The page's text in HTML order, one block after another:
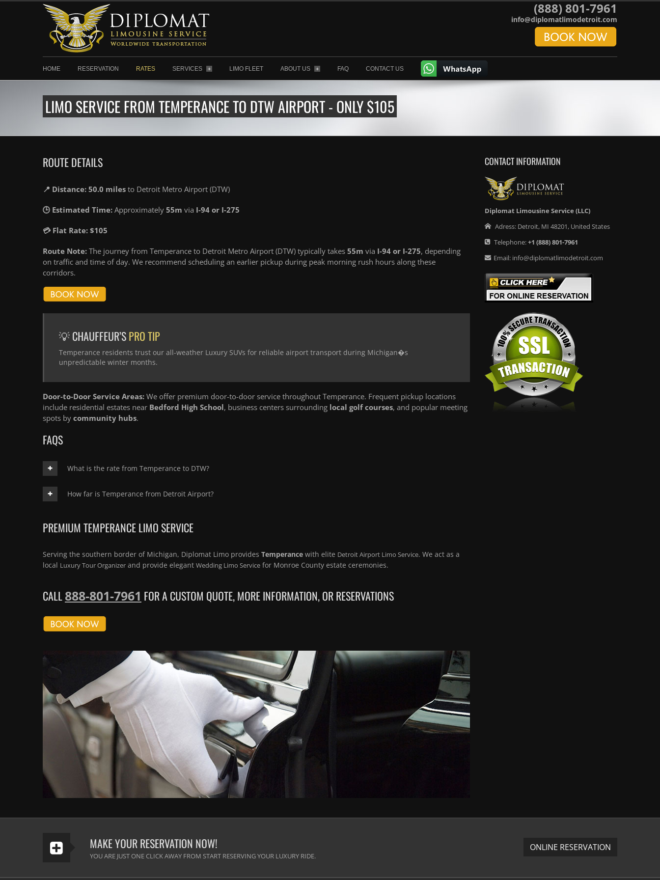
(888) 801-7961
info@diplomatlimodetroit.com
HOME RESERVATION RATES SERVICES + LIMO FLEET ABOUT US + FAQ CONTACT US
LIMO SERVICE FROM TEMPERANCE TO DTW AIRPORT - ONLY $105
ROUTE DETAILS
📍 Distance: 50.0 miles to Detroit Metro Airport (DTW)
🕒 Estimated Time: Approximately 55m via I-94 or I-275
💳 Flat Rate: $105
Route Note: The journey from Temperance to Detroit Metro Airport (DTW) typically takes 55m via I-94 or I-275, depending
on traffic and time of day. We recommend scheduling an earlier pickup during peak morning rush hours along these
corridors.
💡 CHAUFFEUR’SPRO TIP
Temperance residents trust our all-weather Luxury SUVs for reliable airport transport during Michigan�s
unpredictable winter months.
Door-to-Door Service Areas: We offer premium door-to-door service throughout Temperance. Frequent pickup locations
include residential estates near Bedford High School, business centers surrounding local golf courses, and popular meeting
spots by community hubs.
FAQS
What is the rate from Temperance to DTW?
How far is Temperance from Detroit Airport?
PREMIUM TEMPERANCE LIMO SERVICE
Serving the southern border of Michigan, Diplomat Limo provides Temperance with elite Detroit Airport Limo Service. We act as a
local Luxury Tour Organizer and provide elegant Wedding Limo Service for Monroe County estate ceremonies.
CALL888-801-7961 FOR A CUSTOM QUOTE, MORE INFORMATION, OR RESERVATIONS
CONTACT INFORMATION
Diplomat Limousine Service (LLC)
Adress: Detroit, MI 48201, United States
Telephone:+1 (888) 801-7961
Email: info@diplomatlimodetroit.com
MAKE YOUR RESERVATION NOW!
YOU ARE JUST ONE CLICK AWAY FROM START RESERVING YOUR LUXURY RIDE.
ONLINE RESERVATION